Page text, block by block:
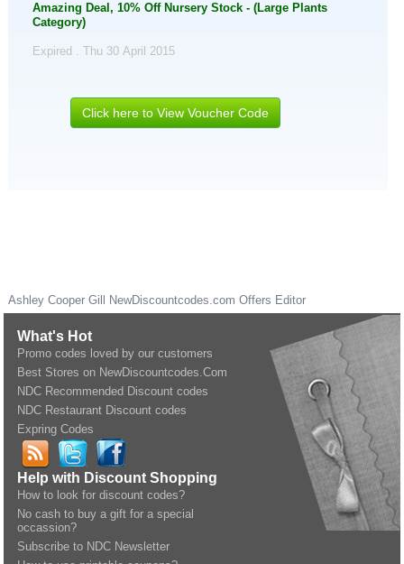
Amazing Deal, 10% Off Nursery Stock - (Large Plants
Category)
Expired . Thu 30 April 2015
Click here to View Voucher Code
Ashley Cooper Gill NewDiscountcodes.com Offers Editor
What's Hot
Promo codes loved by our customers
Best Stores on NewDiscountcodes.Com
NDC Recommended Discount codes
NDC Restaurant Discount codes
Expring Codes
Help with Discount Shopping
How to look for discount codes?
No cash to buy a gift for a special
occassion?
Subscribe to NDC Newsletter